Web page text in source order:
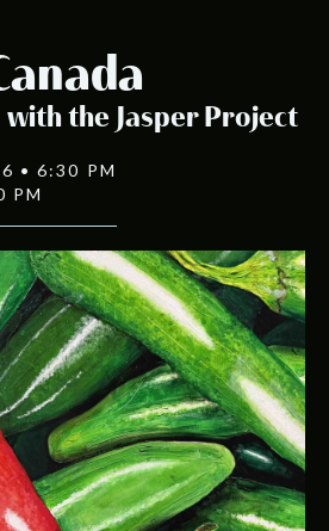
the Jasper Project
• 6:30 PM
PM